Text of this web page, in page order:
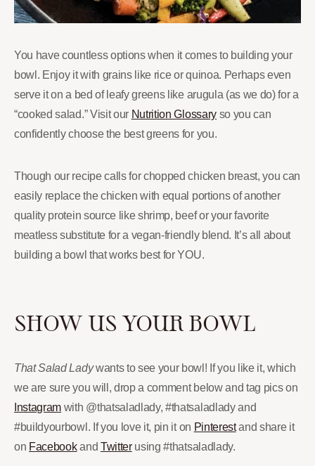
You have countless options when it comes to building your
bowl. Enjoy it with grains like rice or quinoa. Perhaps even
serve it on a bed of leafy greens like arugula (as we do) for a
“cooked salad.” Visit our Nutrition Glossaryso you can
confidently choose the best greens for you.
Though our recipe calls for chopped chicken breast, you can
easily replace the chicken with equal portions of another
quality protein source like shrimp, beef or your favorite
meatless substitute for a vegan-friendly blend. It’s all about
building a bowl that works best for YOU.
SHOW US YOUR BOWL
That Salad Ladywants to see your bowl! If you like it, which
we are sure you will, drop a comment below and tag pics on
Instagram with @thatsaladlady, #thatsaladlady and
#buildyourbowl. If you love it, pin it on Pinterestand share it
on Facebookand Twitterusing #thatsaladlady.